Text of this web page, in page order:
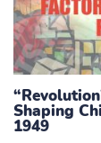
Shaping
1949